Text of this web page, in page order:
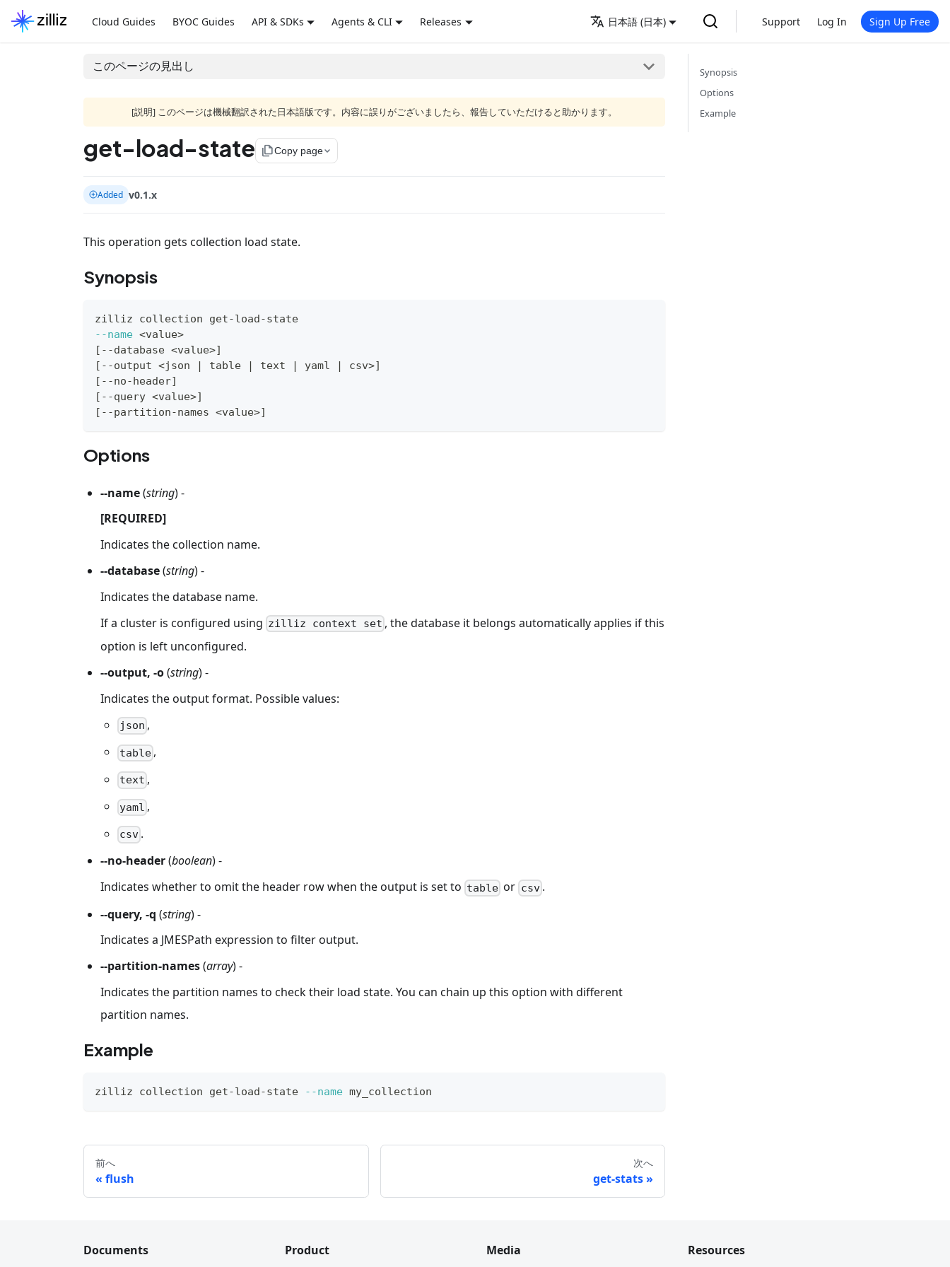
Cloud Guides BYOC Guides API & SDKs Agents & CLI Releases 日本語 (日本) Support Log In Sign Up Free
このページの見出し
[説明] このページは機械翻訳された日本語版です。内容に誤りがございましたら、報告していただけると助かります。
get-load-state file_copyCopy page
Added v0.1.x
This operation gets collection load state.
Synopsis
zilliz collection get-load-state
--name <value>
[ --database <value>]
[ --output <json | table | text | yaml | csv>]
[ --no-header]
[ --query <value>]
[ --partition-names <value>]
Options
--name(string) -
[REQUIRED]
Indicates the collection name.
--database(string) -
Indicates the database name.
If a cluster is configured using zilliz context set , the database it belongs automatically applies if this
option is left unconfigured.
--output, -o(string) -
Indicates the output format. Possible values:
json ,
table ,
text ,
yaml ,
csv .
--no-header(boolean) -
Indicates whether to omit the header row when the output is set to table or csv.
--query, -q (string) -
Indicates a JMESPath expression to filter output.
--partition-names(array) -
Indicates the partition names to check their load state. You can chain up this option with different
partition names.
Example
zilliz collection get-load-state --name my_collection
前へ
flush
次へ
get-stats
Synopsis
Options
Example
Documents Product Media Resources